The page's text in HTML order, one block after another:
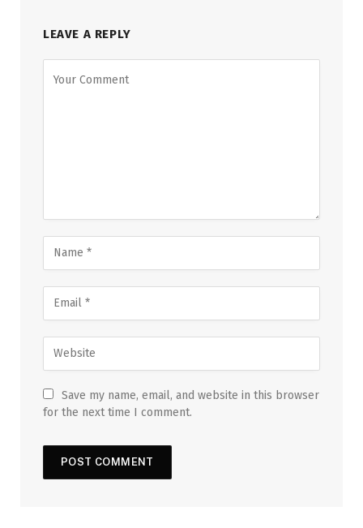
LEAVE A REPLY
Save my name, email, and website in this browser
for the next time I comment.